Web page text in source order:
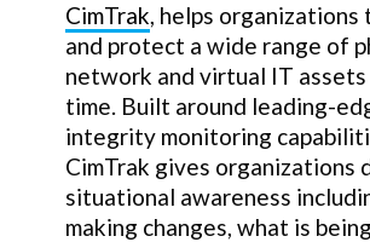
CimTrak, helps organizations
and protect a wide range of
network and virtual IT assets
time. Built around leading-
integrity monitoring
CimTrak gives organizations
situational awareness
making changes, what is